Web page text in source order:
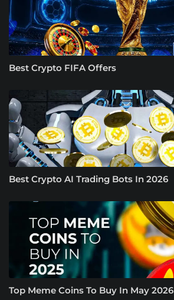
Best Crypto FIFA Offers
Best Crypto AI Trading Bots In 2026
Top Meme Coins To Buy In May 2026